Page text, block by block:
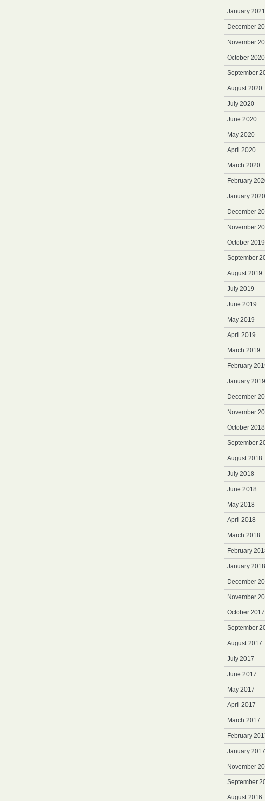
January 2021
December
November
October 2020
September
August 2020
July 2020
June 2020
May 2020
April 2020
March 2020
February
January 2020
December
November
October 2019
September
August 2019
July 2019
June 2019
May 2019
April 2019
March 2019
February
January 2019
December
November
October 2018
September
August 2018
July 2018
June 2018
May 2018
April 2018
March 2018
February
January 2018
December
November
October 2017
September
August 2017
July 2017
June 2017
May 2017
April 2017
March 2017
February
January 2017
November
September
August 2016